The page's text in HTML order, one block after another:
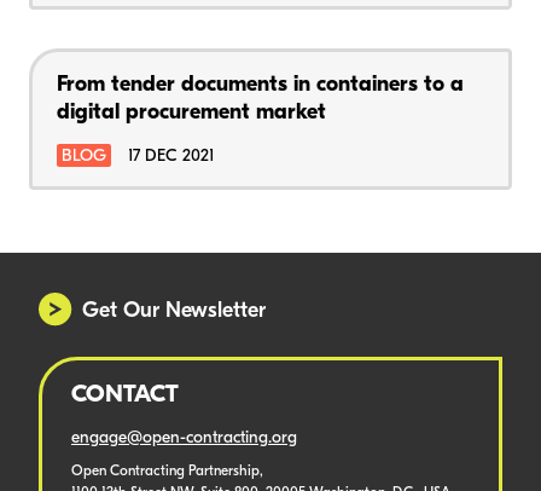
From tender documents in containers to a
digital procurement market
BLOG 17 DEC 2021
Get Our Newsletter
CONTACT
engage@open-contracting.org
Open Contracting Partnership,